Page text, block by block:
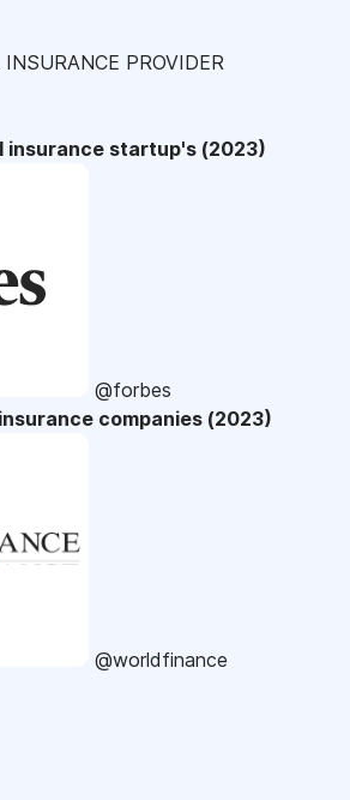
PROVIDER
insurance startup's (2023)
@forbes
companies (2023)
@worldfinance